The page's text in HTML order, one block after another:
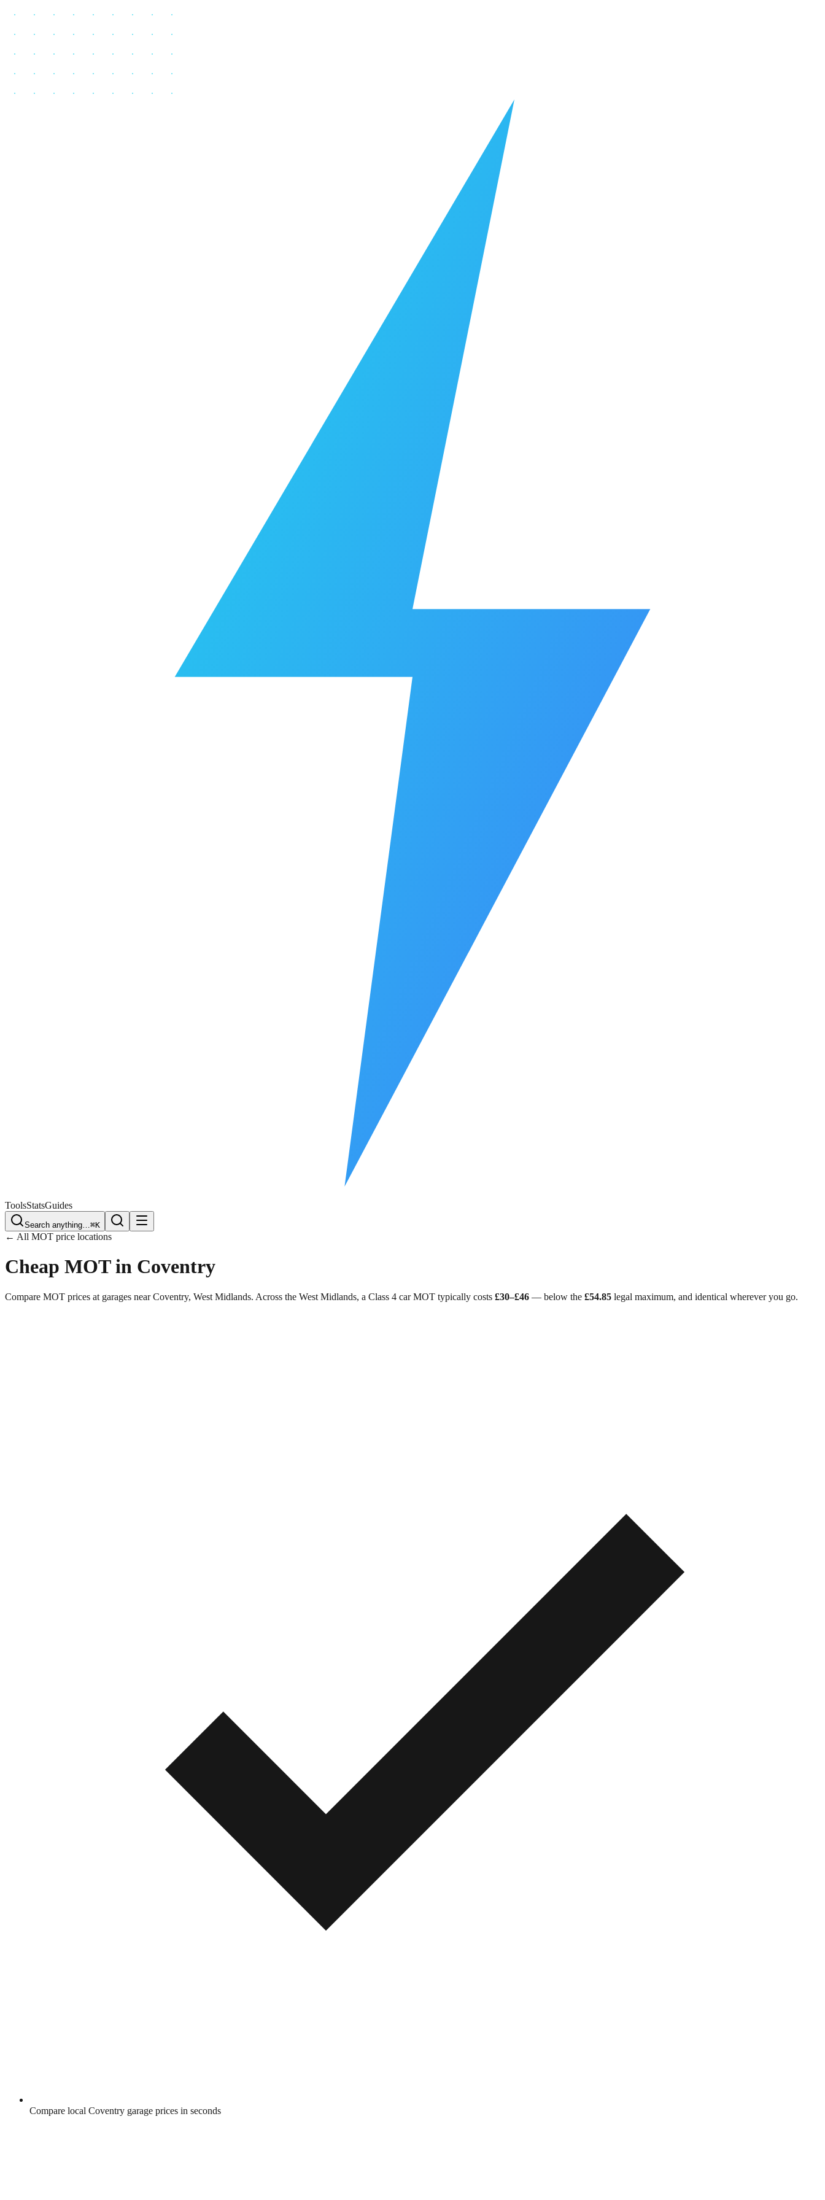
ToolsStatsGuides
Search anything… ⌘K
← All MOT price locations
Cheap MOT in Coventry
Compare MOT prices at garages nearCoventry, West Midlands. Across the West Midlands, a Class 4 car MOT typically costs £30–£46 — below the £54.85 legal maximum, and identical wherever you go.
Compare local Coventry garage prices in seconds